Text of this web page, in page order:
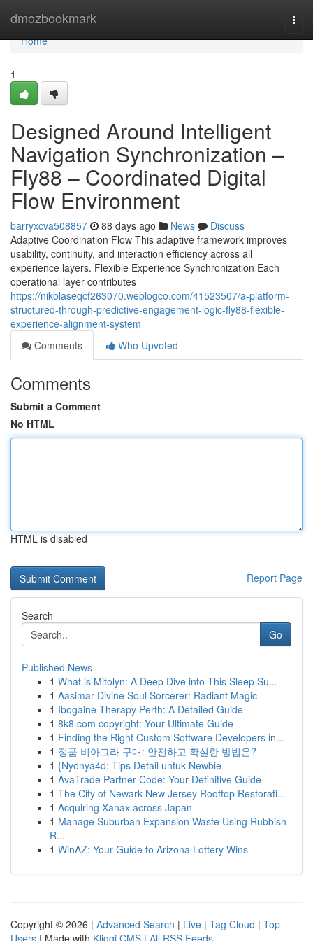
dmozbookmark
Home
Home
1
Designed Around Intelligent
Navigation Synchronization –
Fly88 – Coordinated Digital
Flow Environment
barryxcva508857 88 days ago News
Discuss
Adaptive Coordination Flow This adaptive framework improves
usability, continuity, and interaction efficiency across all
experience layers. Flexible Experience Synchronization Each
operational layer contributes
https://nikolaseqcf263070.weblogco.com/41523507/a-platform-
structured-through-predictive-engagement-logic-fly88-flexible-
experience-alignment-system
Comments
Who Upvoted
Comments
Submit a Comment
No HTML
HTML is disabled
Report Page
Search
Go
Published News
1 What is Mitolyn: A Deep Dive into This Sleep Su...
1 Aasimar Divine Soul Sorcerer: Radiant Magic
1 Ibogaine Therapy Perth: A Detailed Guide
1 8k8.com copyright: Your Ultimate Guide
1 Finding the Right Custom Software Developers in...
1 정품 비아그라 구매: 안전하고 확실한 방법은?
1 {Nyonya4d: Tips Detail untuk Newbie
1 AvaTrade Partner Code: Your Definitive Guide
1 The City of Newark New Jersey Rooftop Restorati...
1 Acquiring Xanax across Japan
1 Manage Suburban Expansion Waste Using Rubbish
R...
1 WinAZ: Your Guide to Arizona Lottery Wins
Copyright © 2026 | Advanced Search | Live | Tag Cloud | Top
Users | Made with Kliqqi CMS | All RSS Feeds